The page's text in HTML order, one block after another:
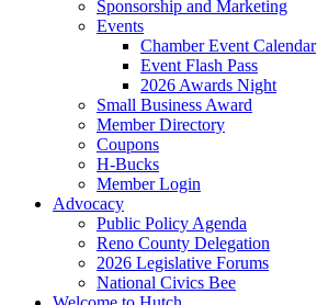
Sponsorship and Marketing
Events
Chamber Event Calendar
Event Flash Pass
2026 Awards Night
Small Business Award
Member Directory
Coupons
H-Bucks
Member Login
Advocacy
Public Policy Agenda
Reno County Delegation
2026 Legislative Forums
National Civics Bee